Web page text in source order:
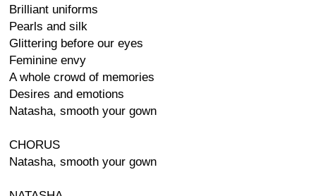
Brilliant uniforms
Pearls and silk
Glittering before our eyes
Feminine envy
A whole crowd of memories
Desires and emotions
Natasha, smooth your gown
CHORUS
Natasha, smooth your gown